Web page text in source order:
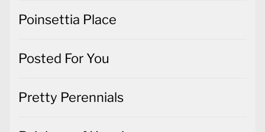
Poinsettia Place
Posted For You
Pretty Perennials